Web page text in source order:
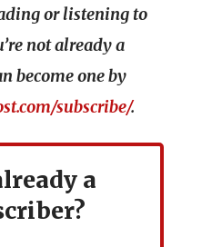
or listening to
not already a
become one by
subscribe/.
a